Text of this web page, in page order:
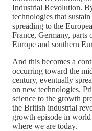
Industrial Revolution.
technologies that
spreading to the
France, Germany, parts
Europe and southern
And this becomes a
occurring toward the
century, eventually
on new technologies.
science to the growth
the British industrial
growth episode in
where we are today.